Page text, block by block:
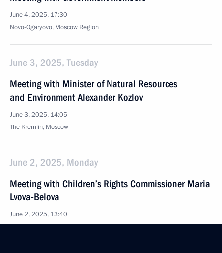
June 4, 2025, 17:30
Novo-Ogaryovo, Moscow Region
June 3, 2025, Tuesday
Meeting with Minister of Natural Resources
and Environment Alexander Kozlov
June 3, 2025, 14:05
The Kremlin, Moscow
June 2, 2025, Monday
Meeting with Children’s Rights Commissioner Maria
Lvova-Belova
June 2, 2025, 13:40
The Kremlin, Moscow